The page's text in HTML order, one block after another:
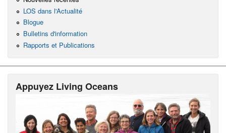
LOS dans l'Actualité
Blogue
Bulletins d'information
Rapports et Publications
Appuyez Living Oceans